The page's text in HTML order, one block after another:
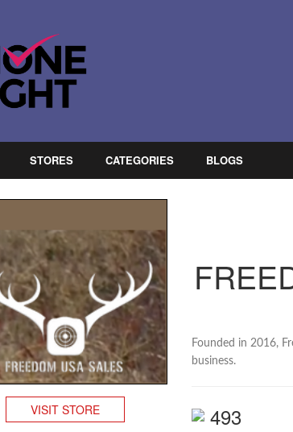
STORES CATEGORIES BLOGS
VISIT STORE
Founded in 2016,
business.
493